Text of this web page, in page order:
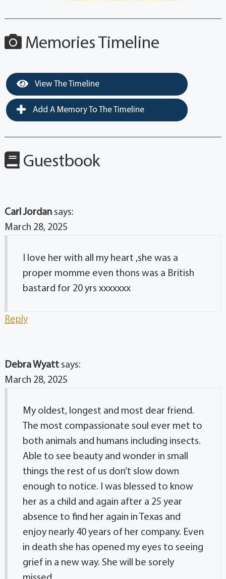
Memories Timeline
View The Timeline
Add A Memory To The Timeline
Guestbook
Carl Jordan says:
March 28, 2025
I love her with all my heart ,she was a
proper momme even thons was a British
bastard for 20 yrs xxxxxxx
Reply
Debra Wyatt says:
March 28, 2025
My oldest, longest and most dear friend.
The most compassionate soul ever met to
both animals and humans including insects.
Able to see beauty and wonder in small
things the rest of us don’t slow down
enough to notice. I was blessed to know
her as a child and again after a 25 year
absence to find her again in Texas and
enjoy nearly 40 years of her company. Even
in death she has opened my eyes to seeing
grief in a new way. She will be sorely